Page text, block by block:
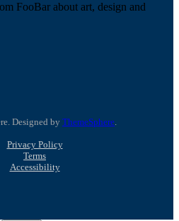
FooBar about art, design and
Designed by ThemeSphere.
Privacy Policy
Terms
Accessibility